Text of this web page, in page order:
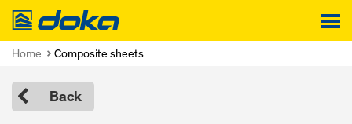
Doka
Home Composite sheets
Back